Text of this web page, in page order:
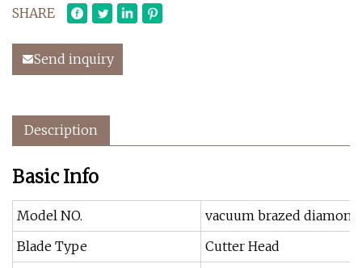
SHARE
Send inquiry
Description
Basic Info
Model NO.
vacuum brazed diamond
Blade Type
Cutter Head